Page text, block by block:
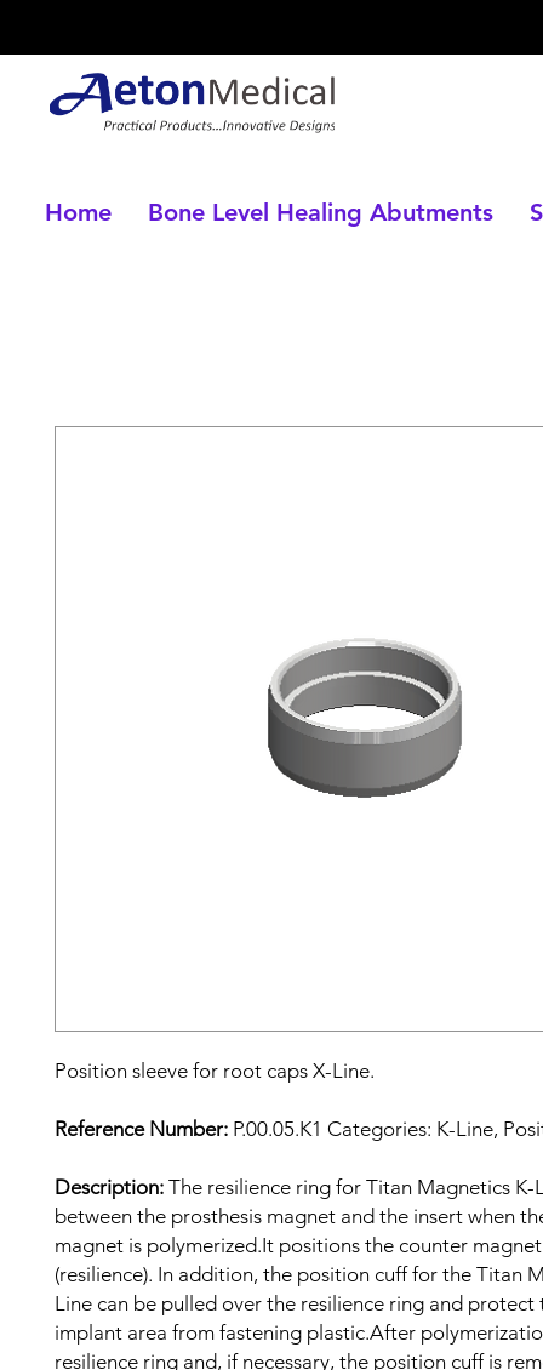
Home Bone Level Healing Abutments
Position sleeve for root caps X-Line.
Reference Number: P.00.05.K1 Categories: K-Line,
Description: The resilience ring for Titan Magnetics K-
between the prosthesis magnet and the insert when
magnet is polymerized.It positions the counter
(resilience). In addition, the position cuff for the Titan
Line can be pulled over the resilience ring and protect
implant area from fastening plastic.After
resilience ring and, if necessary, the position cuff is